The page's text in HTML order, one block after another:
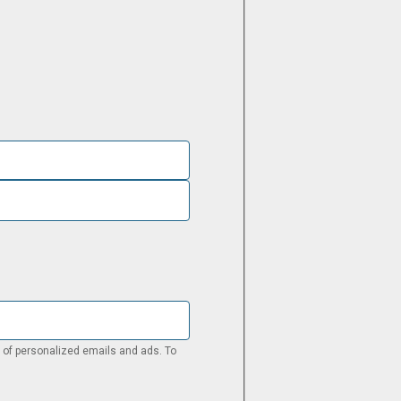
personalized emails and ads. To